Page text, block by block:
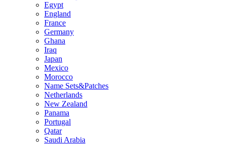
Egypt
England
France
Germany
Ghana
Iraq
Japan
Mexico
Morocco
Name Sets&Patches
Netherlands
New Zealand
Panama
Portugal
Qatar
Saudi Arabia